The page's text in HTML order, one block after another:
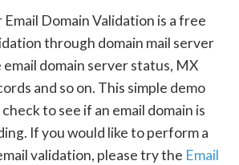
Domain Validation is a free
through domain mail server
domain server status, MX
and so on. This simple demo
to see if an email domain is
If you would like to perform a
validation, please try the Email